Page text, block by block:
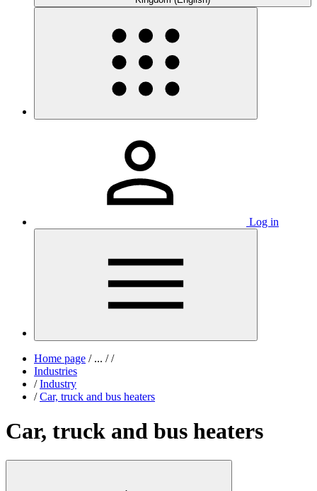
Log in
Home page /... / /
Industries
/ Industry
/ Car, truck and bus heaters
Car, truck and bus heaters